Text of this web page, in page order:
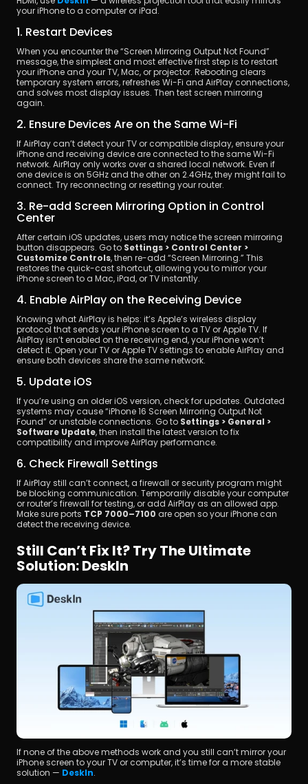
your iPhone to a computer or iPad.
1. Restart Devices
When you encounter the “Screen Mirroring Output Not Found”
message, the simplest and most effective first step is to restart
your iPhone and your TV, Mac, or projector. Rebooting clears
temporary system errors, refreshes Wi-Fi and AirPlay connections,
and solves most display issues. Then test screen mirroring
again.
2. Ensure Devices Are on the Same Wi-Fi
If AirPlay can’t detect your TV or compatible display, ensure your
iPhone and receiving device are connected to the same Wi-Fi
network. AirPlay only works over a shared local network. Even if
one device is on 5GHz and the other on 2.4GHz, they might fail to
connect. Try reconnecting or resetting your router.
3. Re-add Screen Mirroring Option in Control
Center
After certain iOS updates, users may notice the screen mirroring
button disappears. Go to Settings > Control Center >
Customize Controls, then re-add “Screen Mirroring.” This
restores the quick-cast shortcut, allowing you to mirror your
iPhone screen to a Mac, iPad, or TV instantly.
4. Enable AirPlay on the Receiving Device
Knowing what AirPlay is helps: it’s Apple’s wireless display
protocol that sends your iPhone screen to a TV or Apple TV. If
AirPlay isn’t enabled on the receiving end, your iPhone won’t
detect it. Open your TV or Apple TV settings to enable AirPlay and
ensure both devices share the same network.
5. Update iOS
If you’re using an older iOS version, check for updates. Outdated
systems may cause “iPhone 16 Screen Mirroring Output Not
Found” or unstable connections. Go to Settings > General >
Software Update, then install the latest version to fix
compatibility and improve AirPlay performance.
6. Check Firewall Settings
If AirPlay still can’t connect, a firewall or security program might
be blocking communication. Temporarily disable your computer
or router’s firewall for testing, or add AirPlay as an allowed app.
Make sure ports TCP 7000–7100 are open so your iPhone can
detect the receiving device.
Still Can’t Fix It? Try The Ultimate
Solution: DeskIn
If none of the above methods work and you still can’t mirror your
iPhone screen to your TV or computer, it’s time for a more stable
solution — DeskIn.